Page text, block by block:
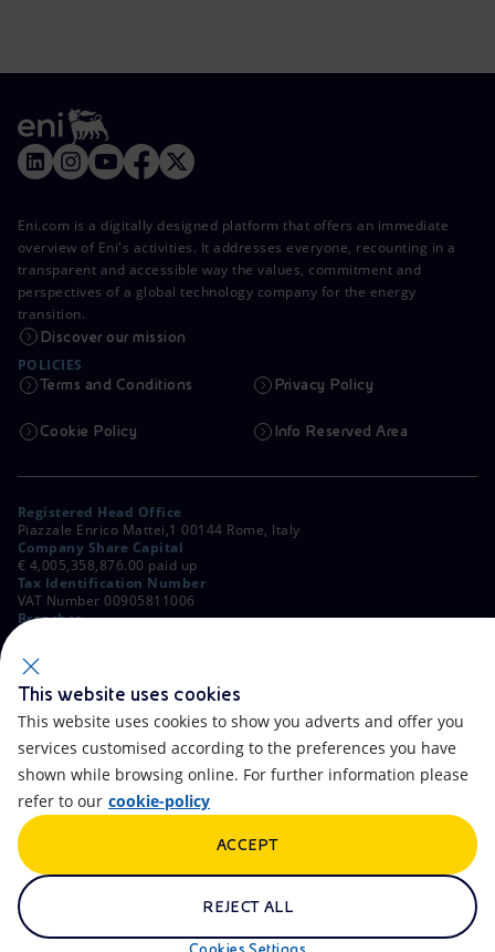
Eni.com is a digitally designed platform that offers an immediate
overview of Eni's activities. It addresses everyone, recounting in a
transparent and accessible way the values, commitment and
perspectives of a global technology company for the energy
transition.
Discover our mission
POLICIES
Terms and Conditions Privacy Policy
Cookie Policy Info Reserved Area
Registered Head Office
Piazzale Enrico Mattei,1 00144 Rome, Italy
Company Share Capital
€ 4,005,358,876.00 paid up
Tax Identification Number
VAT Number 00905811006
Branches
Milan, Italy
Rome Company Register
00484960588
Contacts FAQ
Accessibility
Artificial Intelligence
eniSpace Remit
This website uses cookies
This website uses cookies to show you adverts and offer you
services customised according to the preferences you have
shown while browsing online. For further information please
refer to our cookie-policy
REJECT ALL
ACCEPT